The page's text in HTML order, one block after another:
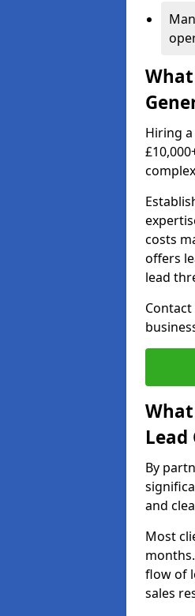
Hiring
costs
offers
lead
By
and
Most
flow of
sales